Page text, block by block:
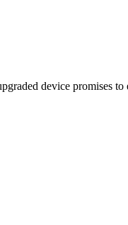
device promises